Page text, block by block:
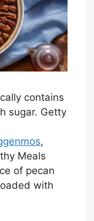
contains
sugar. Getty
,
Meals
of pecan
with